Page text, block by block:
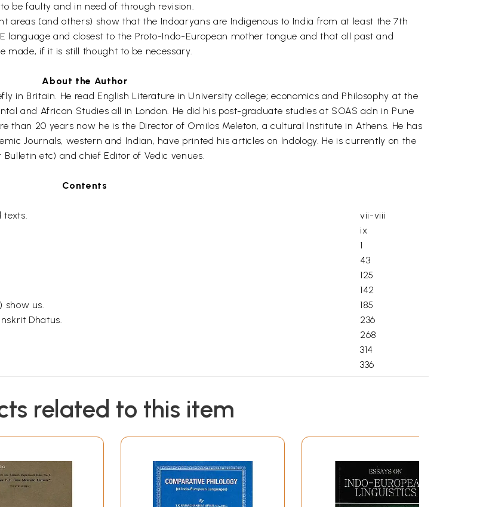
be faulty and in need of through revision.
areas (and others) show that the Indoaryans are Indigenous to India from at least the 7th
language and closest to the Proto-Indo-European mother tongue and that all past and
made, if it is still thought to be necessary.
About the Author
in Britain. He read English Literature in University college; economics and Philosophy at the
and African Studies all in London. He did his post-graduate studies at SOAS adn in Pune
than 20 years now he is the Director of Omilos Meleton, a cultural Institute in Athens. He has
Journals, western and Indian, have printed his articles on Indology. He is currently on the
etc) and chief Editor of Vedic venues.
Contents
texts.
vii-viii
ix
1
43
125
142
show us.
185
Dhatus.
236
268
314
336
related to this item